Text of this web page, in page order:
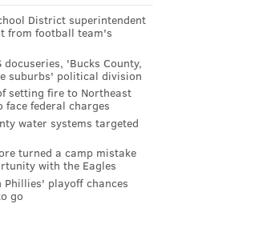
District superintendent
from football team's
docuseries, 'Bucks County,
suburbs' political division
setting fire to Northeast
face federal charges
water systems targeted
turned a camp mistake
with the Eagles
Phillies' playoff chances
go